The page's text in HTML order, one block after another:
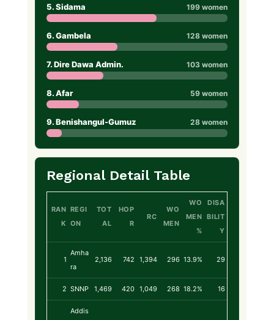
5. Sidama 199 women
6. Gambela 128 women
7. Dire Dawa Admin. 103 women
8. Afar 59 women
9. Benishangul-Gumuz 28 women
Regional Detail Table
RAN
K
REGI
ON
TOT
AL
HOP
R
RC
WO
MEN
WO
MEN
%
DISA
BILIT
Y
1
Amha
ra
2,136 742 1,394 296 13.9% 29
2 SNNP 1,469 420 1,049 268 18.2% 16
Addis